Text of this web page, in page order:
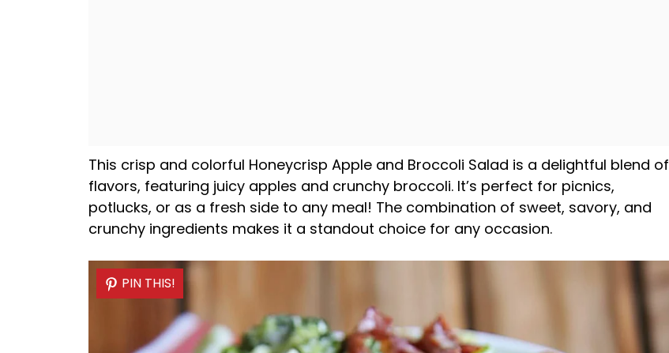
This crisp and colorful Honeycrisp Apple and Broccoli Salad is a delightful blend of
flavors, featuring juicy apples and crunchy broccoli. It’s perfect for picnics,
potlucks, or as a fresh side to any meal! The combination of sweet, savory, and
crunchy ingredients makes it a standout choice for any occasion.
PIN THIS!
PIN THIS!